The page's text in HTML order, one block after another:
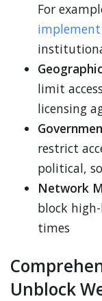
For
limit
licensing
restrict
political,
Network
block
times
Unblock